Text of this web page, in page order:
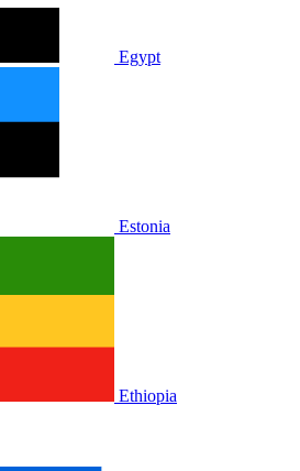
Egypt
Estonia
Ethiopia